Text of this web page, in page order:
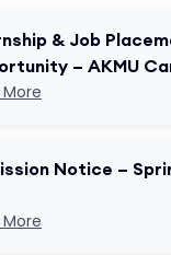
& Job
– AKMU
Notice –